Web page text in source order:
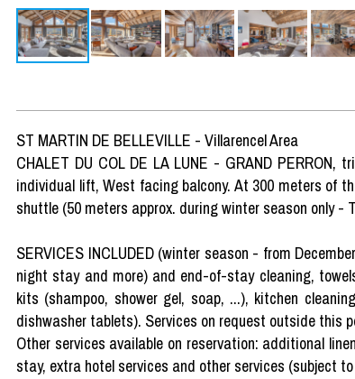
ST MARTIN DE BELLEVILLE - Villarencel Area
CHALET DU COL DE LA LUNE - GRAND
individual lift, West facing balcony. At 300 meters of
shuttle (50 meters approx. during winter season only -
SERVICES INCLUDED (winter season - from
night stay and more) and end-of-stay cleaning,
kits (shampoo, shower gel, soap, ...), kitchen
dishwasher tablets). Services on request outside this
Other services available on reservation: additional
stay, extra hotel services and other services (subject